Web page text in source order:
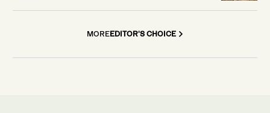
MOREEDITOR'S CHOICE